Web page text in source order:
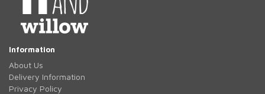
Information
About Us
Delivery Information
Privacy Policy